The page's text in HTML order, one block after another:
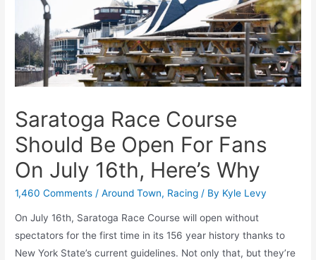
Saratoga Race Course
Should Be Open For Fans
On July 16th, Here’s Why
1,460 Comments /Around Town, Racing / By Kyle Levy
On July 16th, Saratoga Race Course will open without
spectators for the first time in its 156 year history thanks to
New York State’s current guidelines. Not only that, but they’re